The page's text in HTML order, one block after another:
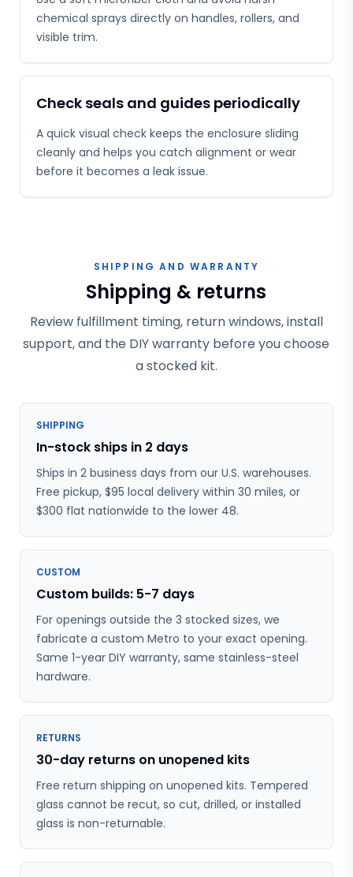
chemical sprays directly on handles, rollers, and
visible trim.
Check seals and guides periodically
A quick visual check keeps the enclosure sliding
cleanly and helps you catch alignment or wear
before it becomes a leak issue.
SHIPPING AND WARRANTY
Shipping & returns
Review fulfillment timing, return windows, install
support, and the DIY warranty before you choose
a stocked kit.
SHIPPING
In-stock ships in 2 days
Ships in 2 business days from our U.S. warehouses.
Free pickup, $95 local delivery within 30 miles, or
$300 flat nationwide to the lower 48.
CUSTOM
Custom builds: 5-7 days
For openings outside the 3 stocked sizes, we
fabricate a custom Metro to your exact opening.
Same 1-year DIY warranty, same stainless-steel
hardware.
RETURNS
30-day returns on unopened kits
Free return shipping on unopened kits. Tempered
glass cannot be recut, so cut, drilled, or installed
glass is non-returnable.